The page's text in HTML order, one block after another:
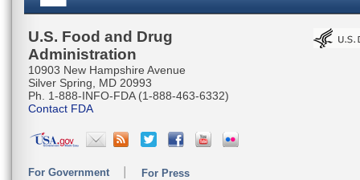
U.S. Food and Drug
Administration
10903 New Hampshire Avenue
Silver Spring, MD 20993
Ph. 1-888-INFO-FDA (1-888-463-6332)
Contact FDA
For Government For Press